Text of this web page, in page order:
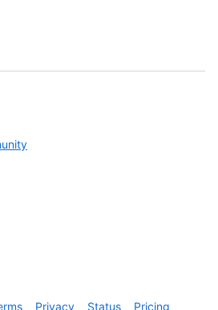
Privacy Status Pricing